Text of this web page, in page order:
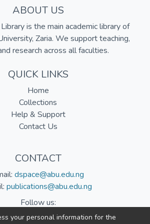
ABOUT US
is the main academic library of
Zaria. We support teaching,
research across all faculties.
QUICK LINKS
Home
Collections
Help & Support
Contact Us
CONTACT
dspace@abu.edu.ng
publications@abu.edu.ng
Follow us:
your personal information for the